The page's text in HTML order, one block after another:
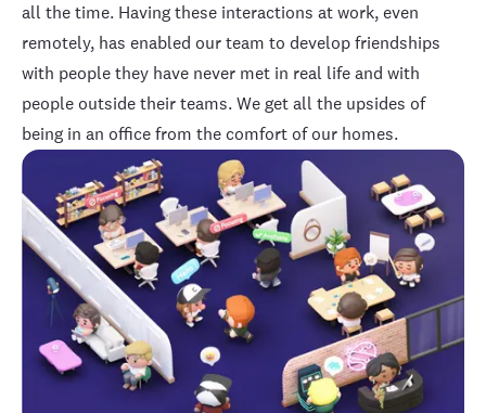
all the time. Having these interactions at work, even
remotely, has enabled our team to develop friendships
with people they have never met in real life and with
people outside their teams. We get all the upsides of
being in an office from the comfort of our homes.